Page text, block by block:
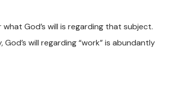
God’s will is regarding that subject.
will regarding “work” is abundantly